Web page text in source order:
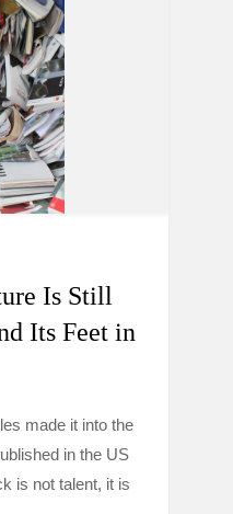
Is Still
Its Feet in
made it into the
in the US
is not talent, it is